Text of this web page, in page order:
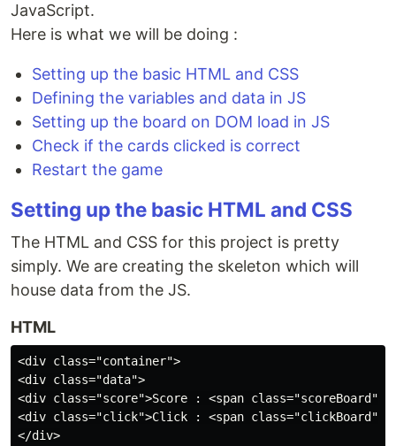
JavaScript.
Here is what we will be doing :
Setting up the basic HTML and CSS
Defining the variables and data in JS
Setting up the board on DOM load in JS
Check if the cards clicked is correct
Restart the game
Setting up the basic HTML and CSS
The HTML and CSS for this project is pretty
simply. We are creating the skeleton which will
house data from the JS.
HTML
<div class="container">
<div class="data">
<div class="score">Score : <span
<div class="click">Click : <span
</div>